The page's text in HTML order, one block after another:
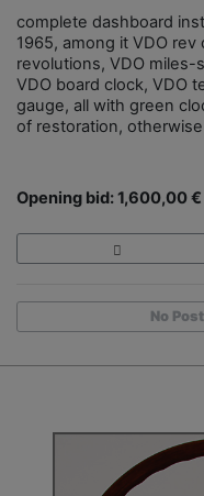
complete dashboard
1965, among it VDO
revolutions, VDO
VDO board clock, VDO
gauge, all with green
of restoration,
Opening bid: 1,600,00 €
No